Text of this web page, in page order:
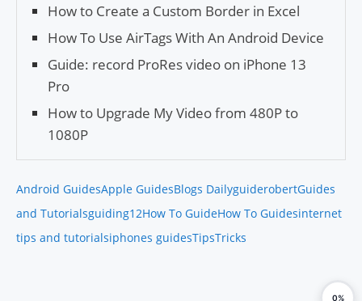
How to Create a Custom Border in Excel
How To Use AirTags With An Android Device
Guide: record ProRes video on iPhone 13
Pro
How to Upgrade My Video from 480P to
1080P
Android GuidesApple GuidesBlogs DailyguiderobertGuides
and Tutorialsguiding12How To GuideHow To Guidesinternet
tips and tutorialsiphones guidesTipsTricks
0%